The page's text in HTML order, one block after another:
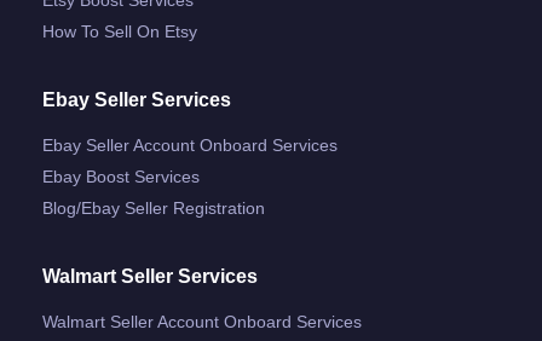
How To Sell On Etsy
Ebay Seller Services
Ebay Seller Account Onboard Services
Ebay Boost Services
Blog/ebay Seller Registration
Walmart Seller Services
Walmart Seller Account Onboard Services